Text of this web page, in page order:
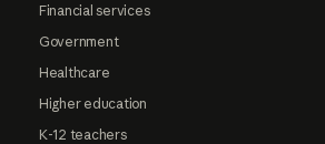
Financial services
Government
Healthcare
Higher education
K-12 teachers